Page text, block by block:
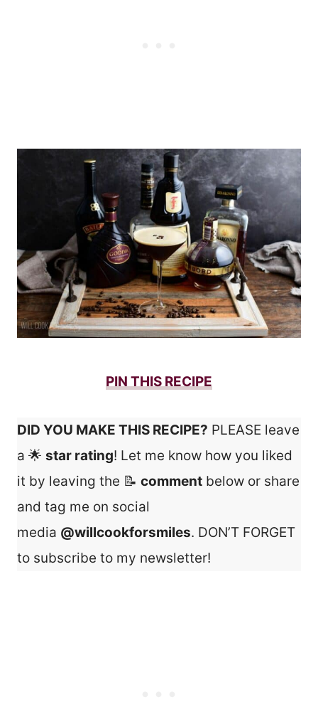
PIN THIS RECIPE
DID YOU MAKE THIS RECIPE? PLEASE leave
a 🌟 star rating! Let me know how you liked
it by leaving the 📝 comment below or share
and tag me on social
media @willcookforsmiles. DON’T FORGET
to subscribe to my newsletter!